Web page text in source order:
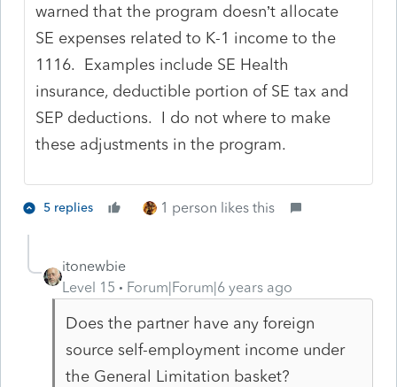
warned that the program doesn’t allocate
SE expenses related to K-1 income to the
1116. Examples include SE Health
insurance, deductible portion of SE tax and
SEP deductions. I do not where to make
these adjustments in the program.
5 replies 1 person likes this
itonewbie
Level 15
Forum|Forum|6 years ago
Does the partner have any foreign
source self-employment income under
the General Limitation basket?